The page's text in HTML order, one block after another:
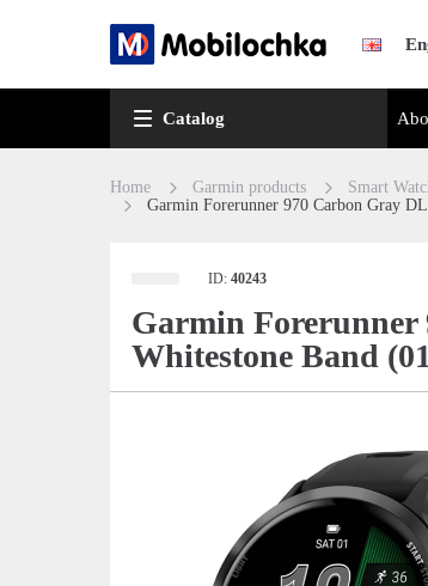
Catalog
Home Garmin products Smart
Garmin Forerunner 970 Carbon Gray
ID:40243
Garmin Forerunner
Whitestone Band